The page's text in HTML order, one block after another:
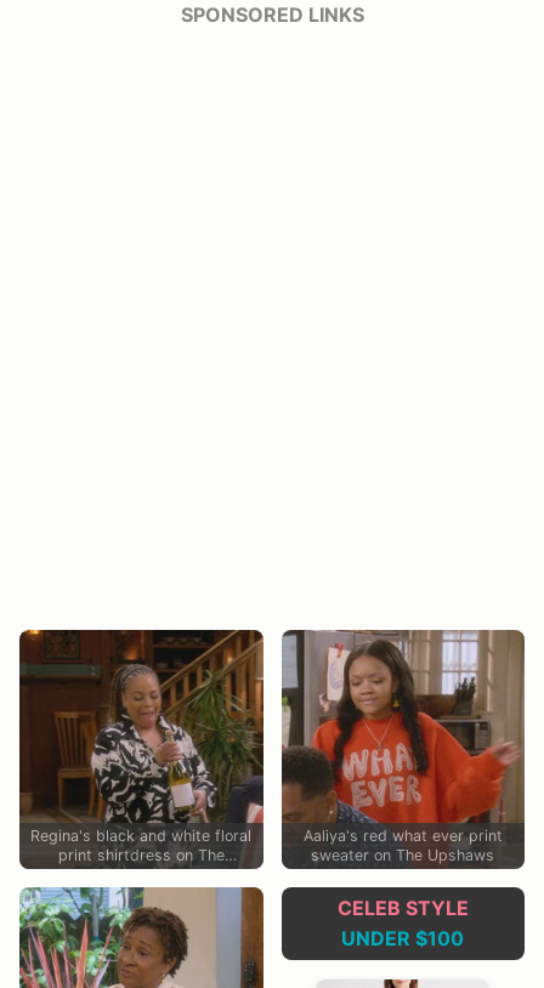
Regina's black and white floral
print shirtdress on The
Upshaws
Aaliya's red what ever print
sweater on The Upshaws
SPONSORED LINKS
CELEB STYLE
UNDER $100